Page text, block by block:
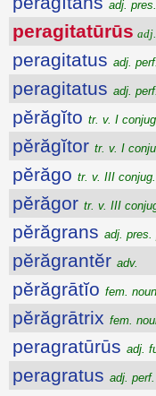
adj.
peragitatūrūs
peragitatus adj.
peragitatus adj.
pĕrăgĭto tr. v. I
pĕrăgĭtor tr. v. I
pĕrăgo tr. v. III conjug.
pĕrăgor tr. v. III
pĕrăgrans adj. pres.
pĕrăgrantĕr adv.
pĕrăgrātĭo fem.
pĕrăgrātrix fem.
peragratūrūs adj.
peragratus adj.